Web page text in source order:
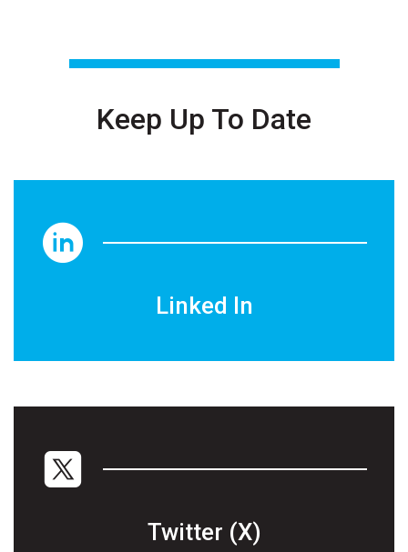
Keep Up To Date
Linked In
Twitter (X)